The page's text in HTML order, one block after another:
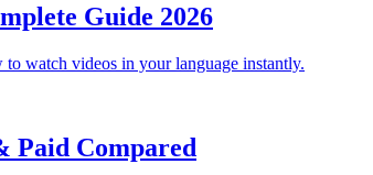
Guide 2026
watch videos in your language instantly.
Paid Compared